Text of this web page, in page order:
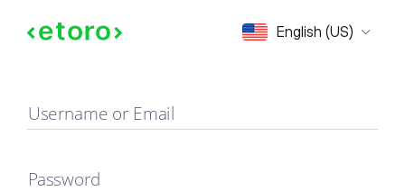
English (US)
Sign in
Username or Email
Password